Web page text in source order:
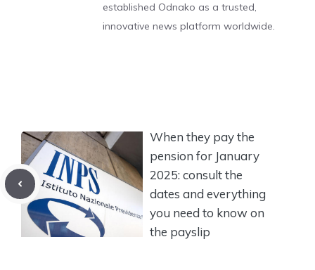
established Odnako as a trusted,
innovative news platform worldwide.
When they pay the
pension for January
2025: consult the
dates and everything
you need to know on
the payslip